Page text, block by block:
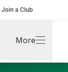
Join a Club
More
More